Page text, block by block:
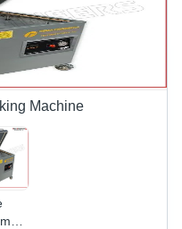
Machine